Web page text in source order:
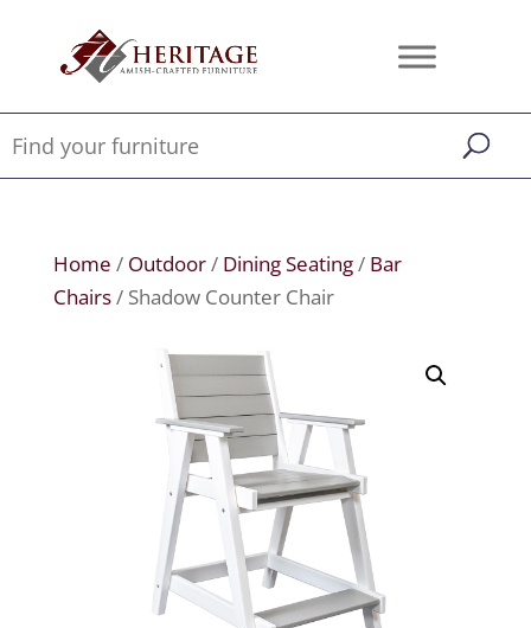
Home / Outdoor/ Dining Seating/ Bar
Chairs/ Shadow Counter Chair